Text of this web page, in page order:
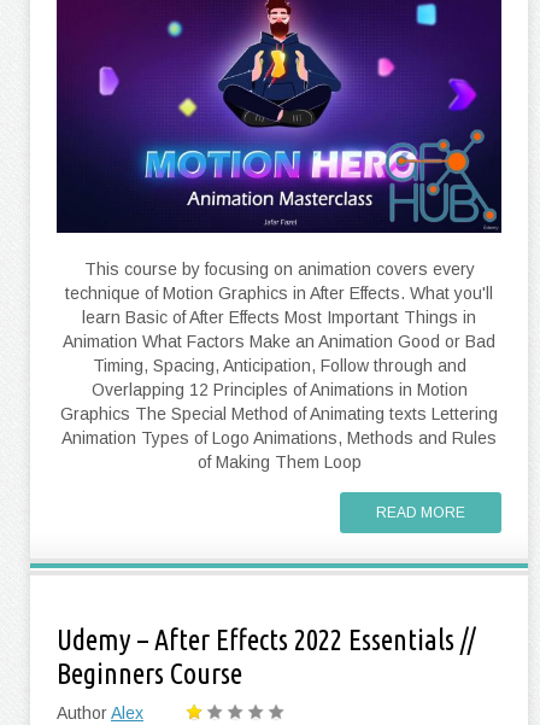
This course by focusing on animation covers every
technique of Motion Graphics in After Effects. What you'll
learn Basic of After Effects Most Important Things in
Animation What Factors Make an Animation Good or Bad
Timing, Spacing, Anticipation, Follow through and
Overlapping 12 Principles of Animations in Motion
Graphics The Special Method of Animating texts Lettering
Animation Types of Logo Animations, Methods and Rules
of Making Them Loop
READ MORE
Udemy – After Effects 2022 Essentials //
Beginners Course
AuthorAlex